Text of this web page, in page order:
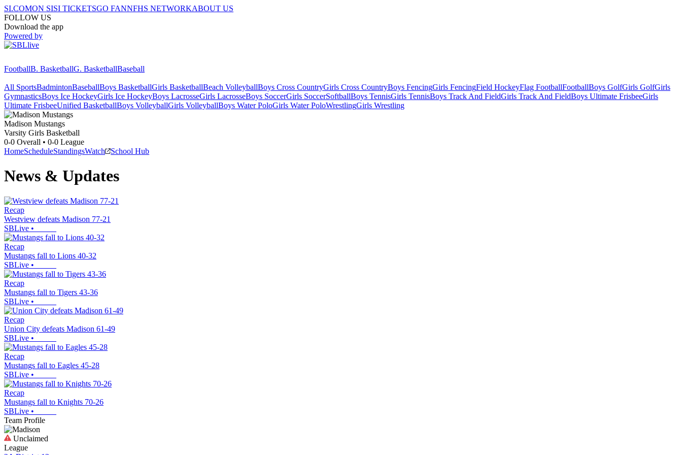
SI.COMON SISI TICKETSGO FANNFHS NETWORKABOUT US
FOLLOW US
Download the app
Powered by
FootballB. BasketballG. BasketballBaseball
All SportsBadmintonBaseballBoys BasketballGirls BasketballBeach VolleyballBoys Cross CountryGirls Cross CountryBoys FencingGirls FencingField HockeyFlag FootballFootballBoys GolfGirls GolfGirls
GymnasticsBoys Ice HockeyGirls Ice HockeyBoys LacrosseGirls LacrosseBoys SoccerGirls SoccerSoftballBoys TennisGirls TennisBoys Track And FieldGirls Track And FieldBoys Ultimate FrisbeeGirls
Ultimate FrisbeeUnified BasketballBoys VolleyballGirls VolleyballBoys Water PoloGirls Water PoloWrestlingGirls Wrestling
Madison Mustangs
Varsity Girls Basketball
0-0 Overall • 0-0 League
HomeScheduleStandingsWatch School Hub
News & Updates
Recap
Westview defeats Madison 77-21
SBLive •
Recap
Mustangs fall to Lions 40-32
SBLive •
Recap
Mustangs fall to Tigers 43-36
SBLive •
Recap
Union City defeats Madison 61-49
SBLive •
Recap
Mustangs fall to Eagles 45-28
SBLive •
Recap
Mustangs fall to Knights 70-26
SBLive •
Team Profile
Unclaimed
League